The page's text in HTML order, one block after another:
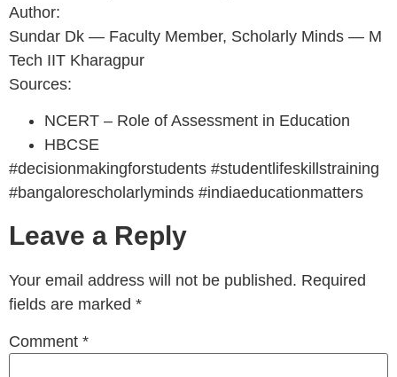
Author:
Sundar Dk — Faculty Member, Scholarly Minds — M
Tech IIT Kharagpur
Sources:
NCERT – Role of Assessment in Education
HBCSE
#decisionmakingforstudents #studentlifeskillstraining
#bangalorescholarlyminds #indiaeducationmatters
Leave a Reply
Your email address will not be published. Required
fields are marked *
Comment *